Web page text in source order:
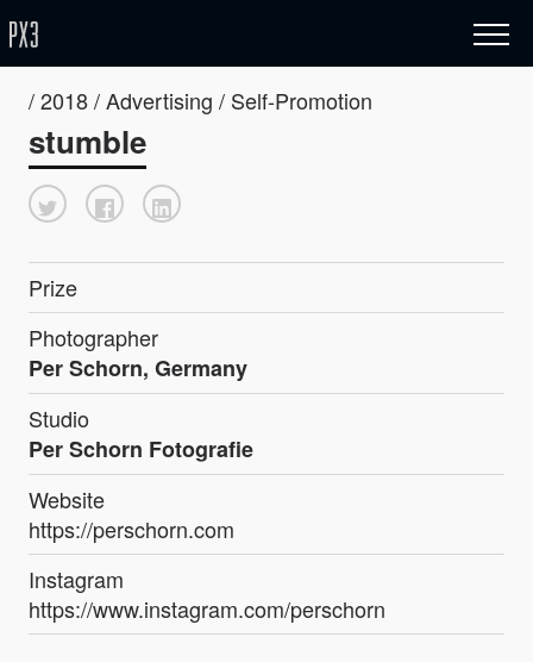
/ 2018 / Advertising / Self-Promotion
stumble
Prize
Photographer
Per Schorn, Germany
Studio
Per Schorn Fotografie
Website
https://perschorn.com
Instagram
https://www.instagram.com/perschorn